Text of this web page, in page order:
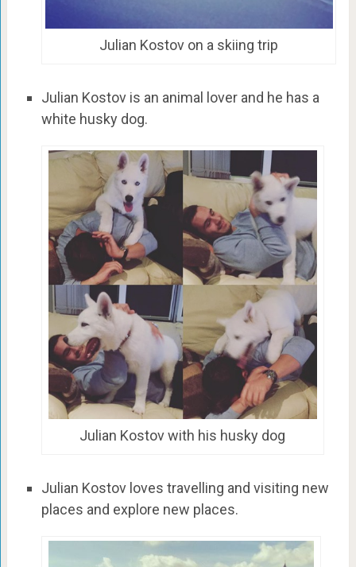
Julian Kostov on a skiing trip
Julian Kostov is an animal lover and he has a
white husky dog.
Julian Kostov with his husky dog
Julian Kostov loves travelling and visiting new
places and explore new places.